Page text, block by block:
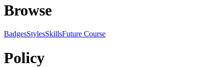
Browse
BadgesStylesSkillsFuture Course
Policy